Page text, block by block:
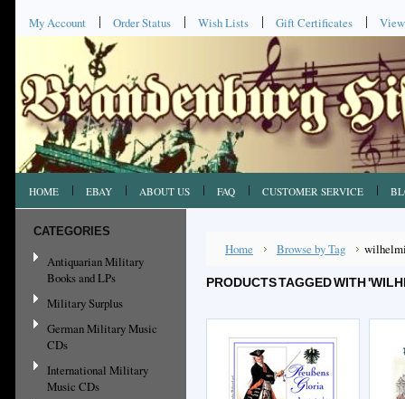
My Account Order Status Wish Lists Gift Certificates
HOME EBAY ABOUT US FAQ CUSTOMER SERVICE
CATEGORIES
Antiquarian Military
Books and LPs
Military Surplus
German Military Music
CDs
International Military
Music CDs
Home Browse by Tag
PRODUCTS TAGGED WITH